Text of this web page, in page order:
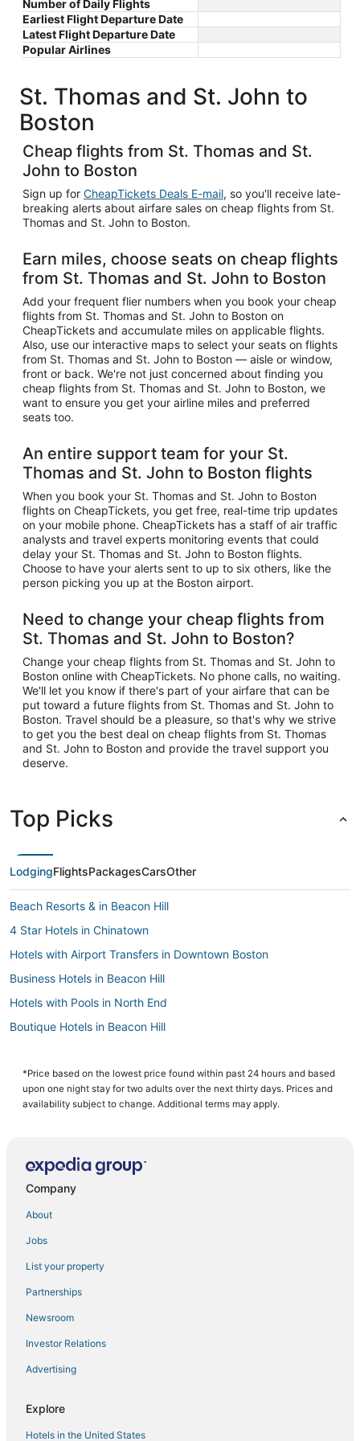
Number of Daily Flights
Earliest Flight Departure Date
Latest Flight Departure Date
Popular Airlines
St. Thomas and St. John to
Boston
Cheap flights from St. Thomas and St.
John to Boston
Sign up for CheapTickets Deals E-mail, so you'll receive late-
breaking alerts about airfare sales on cheap flights from St.
Thomas and St. John to Boston.
Earn miles, choose seats on cheap flights
from St. Thomas and St. John to Boston
Add your frequent flier numbers when you book your cheap
flights from St. Thomas and St. John to Boston on
CheapTickets and accumulate miles on applicable flights.
Also, use our interactive maps to select your seats on flights
from St. Thomas and St. John to Boston — aisle or window,
front or back. We're not just concerned about finding you
cheap flights from St. Thomas and St. John to Boston, we
want to ensure you get your airline miles and preferred
seats too.
An entire support team for your St.
Thomas and St. John to Boston flights
When you book your St. Thomas and St. John to Boston
flights on CheapTickets, you get free, real-time trip updates
on your mobile phone. CheapTickets has a staff of air traffic
analysts and travel experts monitoring events that could
delay your St. Thomas and St. John to Boston flights.
Choose to have your alerts sent to up to six others, like the
person picking you up at the Boston airport.
Need to change your cheap flights from
St. Thomas and St. John to Boston?
Change your cheap flights from St. Thomas and St. John to
Boston online with CheapTickets. No phone calls, no waiting.
We'll let you know if there's part of your airfare that can be
put toward a future flights from St. Thomas and St. John to
Boston. Travel should be a pleasure, so that's why we strive
to get you the best deal on cheap flights from St. Thomas
and St. John to Boston and provide the travel support you
deserve.
Top Picks
LodgingFlightsPackagesCarsOther
Beach Resorts & in Beacon Hill
4 Star Hotels in Chinatown
Hotels with Airport Transfers in Downtown Boston
Business Hotels in Beacon Hill
Hotels with Pools in North End
Boutique Hotels in Beacon Hill
Hotels with Free Parking in Back Bay
Hotels with an Indoor Pool in Downtown Boston
3 Star Hotels in Beacon Hill
Business Hotels in Chinatown
Hotels with Kitchenettes in Beacon Hill
East Cambridge Hotels
Boston Hotels
Historic Hotels in North End
Historic Hotels in Beacon Hill
Pet Friendly Hotels in North End
Pyramid Hotels in Beacon Hill
Downtown Boston Hotels
Golf Resorts & in Beacon Hill
*Price based on the lowest price found within past 24 hours and based
upon one night stay for two adults over the next thirty days. Prices and
availability subject to change. Additional terms may apply.
Company
About
Jobs
List your property
Partnerships
Newsroom
Investor Relations
Advertising
Explore
Hotels in the United States